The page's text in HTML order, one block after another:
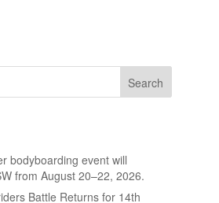
bodyboarding event will
from August 20–22, 2026.
Battle Returns for 14th